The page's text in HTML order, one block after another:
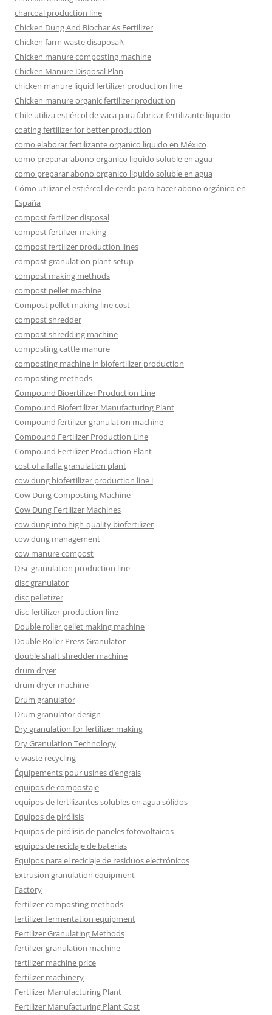
charcoal production line
Chicken Dung And Biochar As Fertilizer
Chicken farm waste disaposal\
Chicken manure composting machine
Chicken Manure Disposal Plan
chicken manure liquid fertilizer production line
Chicken manure organic fertilizer production
Chile utiliza estiércol de vaca para fabricar fertilizante líquido
coating fertilizer for better production
como elaborar fertilizante organico liquido en México
como preparar abono organico liquido soluble en agua
como preparar abono organico liquido soluble en agua
Cómo utilizar el estiércol de cerdo para hacer abono orgánico en
España
compost fertilizer disposal
compost fertilizer making
compost fertilizer production lines
compost granulation plant setup
compost making methods
compost pellet machine
Compost pellet making line cost
compost shredder
compost shredding machine
composting cattle manure
composting machine in biofertilizer production
composting methods
Compound Bioertilizer Production Line
Compound Biofertilizer Manufacturing Plant
Compound fertilizer granulation machine
Compound Fertilizer Production Line
Compound Fertilizer Production Plant
cost of alfalfa granulation plant
cow dung biofertilizer production line i
Cow Dung Composting Machine
Cow Dung Fertilizer Machines
cow dung into high-quality biofertilizer
cow dung management
cow manure compost
Disc granulation production line
disc granulator
disc pelletizer
disc-fertilizer-production-line
Double roller pellet making machine
Double Roller Press Granulator
double shaft shredder machine
drum dryer
drum dryer machine
Drum granulator
Drum granulator design
Dry granulation for fertilizer making
Dry Granulation Technology
e-waste recycling
Équipements pour usines d’engrais
equipos de compostaje
equipos de fertilizantes solubles en agua sólidos
Equipos de pirólisis
Equipos de pirólisis de paneles fotovoltaicos
equipos de reciclaje de baterías
Equipos para el reciclaje de residuos electrónicos
Extrusion granulation equipment
Factory
fertilizer composting methods
fertilizer fermentation equipment
Fertilizer Granulating Methods
fertilizer granulation machine
fertilizer machine price
fertilizer machinery
Fertilizer Manufacturing Plant
Fertilizer Manufacturing Plant Cost